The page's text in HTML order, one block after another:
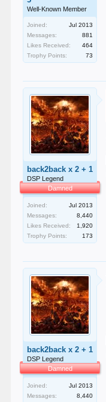
Well-Known Member
Joined:
Jul 2013
Messages:
881
Likes Received:
464
Trophy Points:
73
back2back x 2 + 1
DSP Legend
Damned
Joined:
Jul 2013
Messages:
8,440
Likes Received:
1,920
Trophy Points:
173
back2back x 2 + 1
DSP Legend
Damned
Joined:
Jul 2013
Messages:
8,440